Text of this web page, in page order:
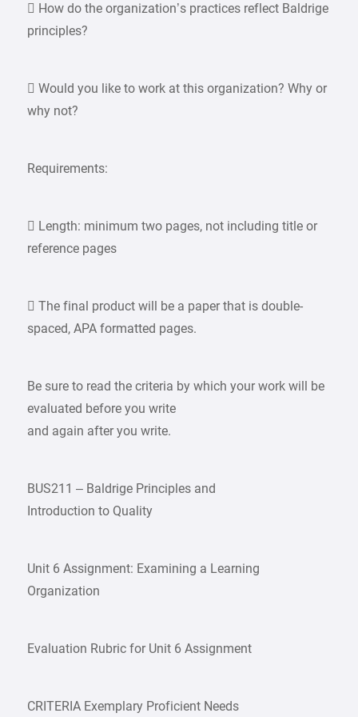
 How do the organization’s practices reflect Baldrige
principles?
 Would you like to work at this organization? Why or
why not?
Requirements:
 Length: minimum two pages, not including title or
reference pages
 The final product will be a paper that is double-
spaced, APA formatted pages.
Be sure to read the criteria by which your work will be
evaluated before you write
and again after you write.
BUS211 – Baldrige Principles and
Introduction to Quality
Unit 6 Assignment: Examining a Learning
Organization
Evaluation Rubric for Unit 6 Assignment
CRITERIA Exemplary Proficient Needs